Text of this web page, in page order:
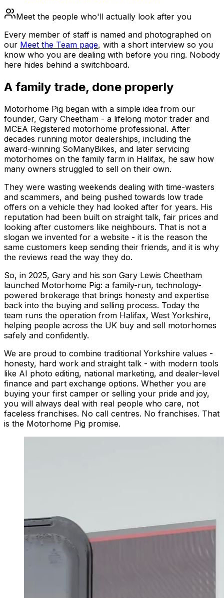
Meet the people who'll actually look after you
Every member of staff is named and photographed on
our Meet the Team page, with a short interview so you
know who you are dealing with before you ring. Nobody
here hides behind a switchboard.
A family trade, done properly
Motorhome Pig began with a simple idea from our
founder, Gary Cheetham - a lifelong motor trader and
MCEA Registered motorhome professional. After
decades running motor dealerships, including the
award-winning SoManyBikes, and later servicing
motorhomes on the family farm in Halifax, he saw how
many owners struggled to sell on their own.
They were wasting weekends dealing with time-wasters
and scammers, and being pushed towards low trade
offers on a vehicle they had looked after for years. His
reputation had been built on straight talk, fair prices and
looking after customers like neighbours. That is not a
slogan we invented for a website - it is the reason the
same customers keep sending their friends, and it is why
the reviews read the way they do.
So, in 2025, Gary and his son Gary Lewis Cheetham
launched Motorhome Pig: a family-run, technology-
powered brokerage that brings honesty and expertise
back into the buying and selling process. Today the
team runs the operation from Halifax, West Yorkshire,
helping people across the UK buy and sell motorhomes
safely and confidently.
We are proud to combine traditional Yorkshire values -
honesty, hard work and straight talk - with modern tools
like AI photo editing, national marketing, and dealer-level
finance and part exchange options. Whether you are
buying your first camper or selling your pride and joy,
you will always deal with real people who care, not
faceless franchises. No call centres. No franchises. That
is the Motorhome Pig promise.